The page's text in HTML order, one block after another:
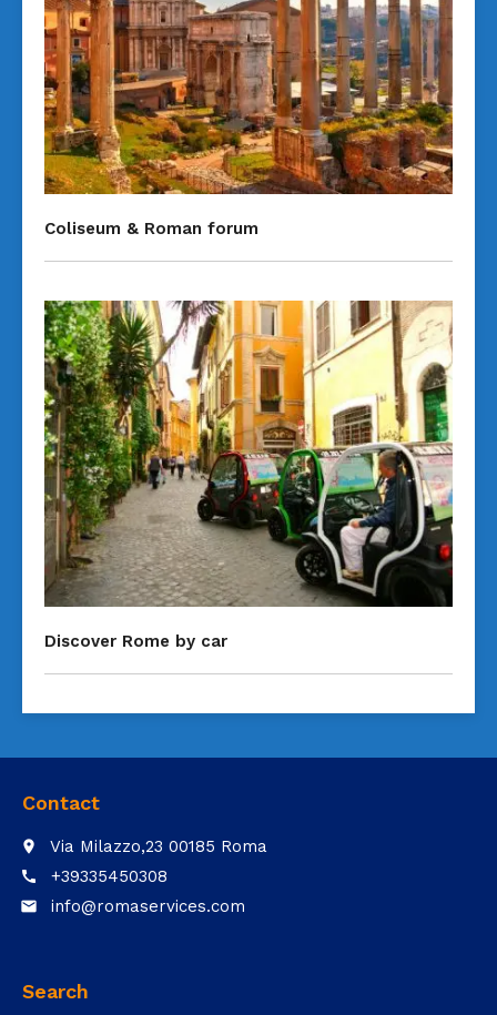
Coliseum & Roman forum
Discover Rome by car
Contact
place Via Milazzo,23 00185 Roma
call +39335450308
email info@romaservices.com
Search